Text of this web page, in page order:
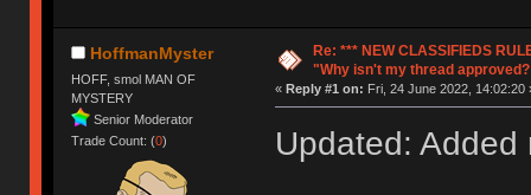
HoffmanMyster
HOFF, smol MAN OF
MYSTERY
Senior Moderator
Trade Count: (0)
Re: *** NEW CLASSIFIEDS
"Why isn't my thread
« Reply #1 on: Fri, 24 June 2022, 14:02:20
Updated: